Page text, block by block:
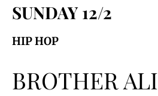
SUNDAY 12/2
HIP HOP
BROTHER ALI